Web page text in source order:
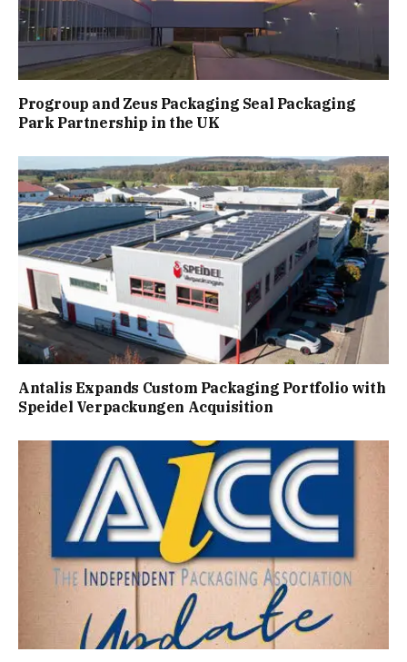
Progroup and Zeus Packaging Seal Packaging
Park Partnership in the UK
Antalis Expands Custom Packaging Portfolio with
Speidel Verpackungen Acquisition